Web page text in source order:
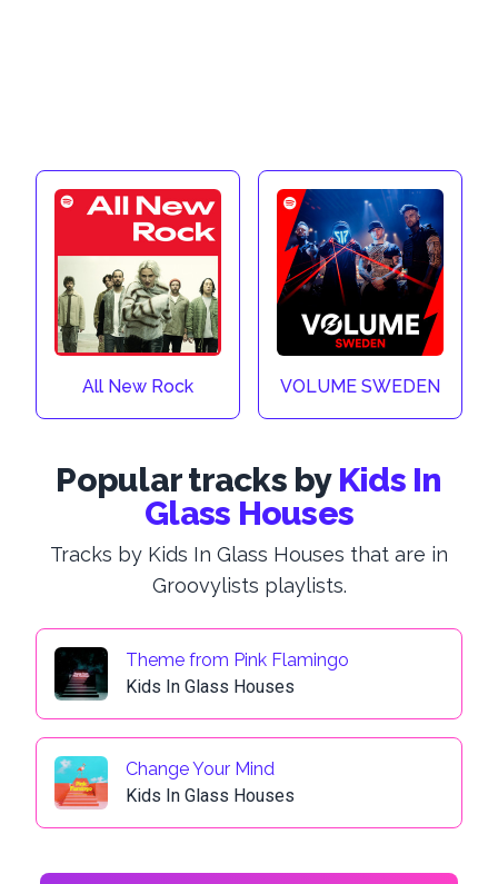
All New Rock VOLUME SWEDEN
Popular tracks by Kids In
Glass Houses
Tracks by Kids In Glass Houses that are in
Groovylists playlists.
Theme from Pink Flamingo
Kids In Glass Houses
Change Your Mind
Kids In Glass Houses